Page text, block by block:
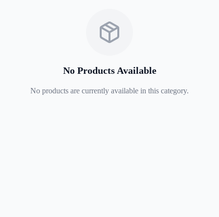
No Products Available
No products are currently available in this category.